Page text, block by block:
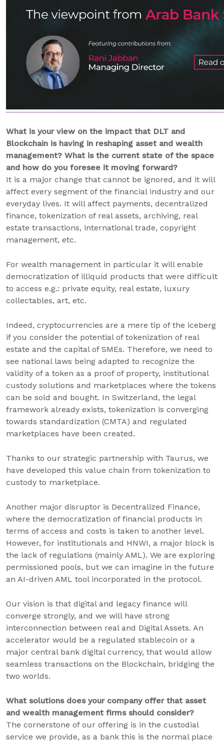
What is your view on the impact that DLT and
Blockchain is having in reshaping asset and wealth
management? What is the current state of the space
and how do you foresee it moving forward?
It is a major change that cannot be ignored, and it will
affect every segment of the financial industry and our
everyday lives. It will affect payments, decentralized
finance, tokenization of real assets, archiving, real
estate transactions, international trade, copyright
management, etc.
For wealth management in particular it will enable
democratization of illiquid products that were difficult
to access e.g.: private equity, real estate, luxury
collectables, art, etc.
Indeed, cryptocurrencies are a mere tip of the iceberg
if you consider the potential of tokenization of real
estate and the capital of SMEs. Therefore, we need to
see national laws being adapted to recognize the
validity of a token as a proof of property, institutional
custody solutions and marketplaces where the tokens
can be sold and bought. In Switzerland, the legal
framework already exists, tokenization is converging
towards standardization (CMTA) and regulated
marketplaces have been created.
Thanks to our strategic partnership with Taurus, we
have developed this value chain from tokenization to
custody to marketplace.
Another major disruptor is Decentralized Finance,
where the democratization of financial products in
terms of access and costs is taken to another level.
However, for institutionals and HNWI, a major block is
the lack of regulations (mainly AML). We are exploring
permissioned pools, but we can imagine in the future
an AI-driven AML tool incorporated in the protocol.
Our vision is that digital and legacy finance will
converge strongly, and we will have strong
interconnection between real and Digital Assets. An
accelerator would be a regulated stablecoin or a
major central bank digital currency, that would allow
seamless transactions on the Blockchain, bridging the
two worlds.
What solutions does your company offer that asset
and wealth management firms should consider?
The cornerstone of our offering is in the custodial
service we provide, as a bank this is the normal place